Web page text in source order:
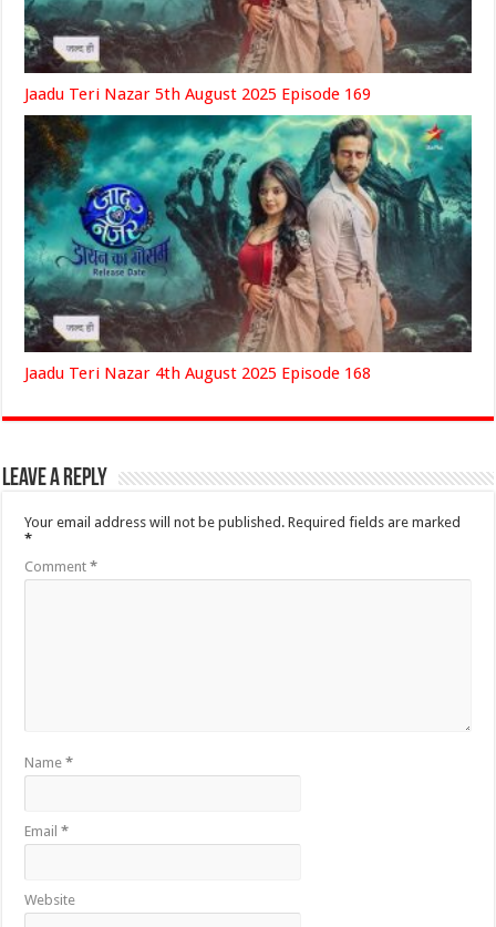
Jaadu Teri Nazar 5th August 2025 Episode 169
Jaadu Teri Nazar 4th August 2025 Episode 168
Leave a Reply
Your email address will not be published. Required fields are marked
*
Comment*
Name*
Email*
Website